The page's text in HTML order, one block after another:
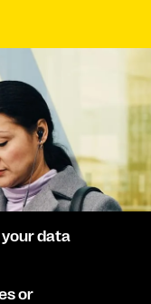
your data
or